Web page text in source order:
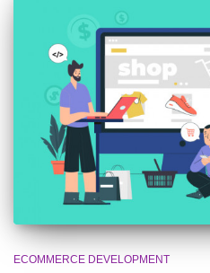
ECOMMERCE DEVELOPMENT